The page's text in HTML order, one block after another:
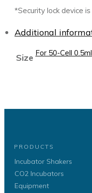
*Security lock device
Additional
Size For 50-Cell
PRODUCTS
Incubator Shakers
CO2 Incubators
Equipment